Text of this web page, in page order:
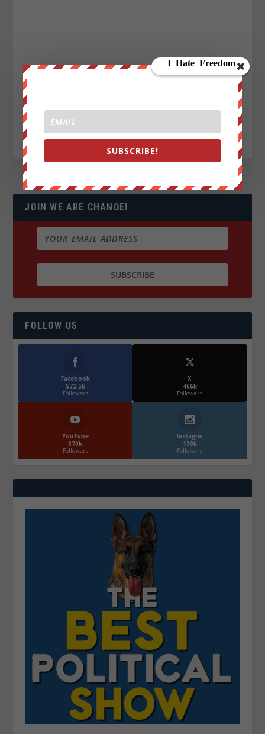
JOIN WE ARE CHANGE!
FOLLOW US
Facebook
572.5k
Followers
X
466k
Followers
YouTube
870k
Followers
Instagrm
130k
Followers
SUBSCRIBE!